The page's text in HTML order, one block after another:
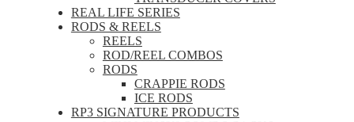
REAL LIFE SERIES
RODS & REELS
REELS
ROD/REEL COMBOS
RODS
CRAPPIE RODS
ICE RODS
RP3 SIGNATURE PRODUCTS